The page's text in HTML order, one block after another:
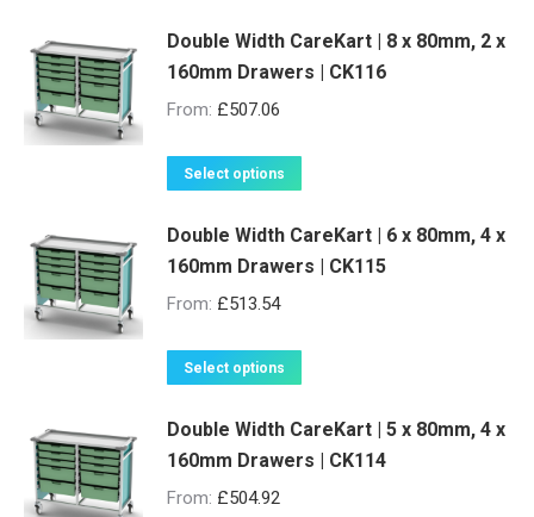
Double Width CareKart | 8 x 80mm, 2 x
160mm Drawers | CK116
From: £507.06
Select options
has
multiple
be
chosen
Double Width CareKart | 6 x 80mm, 4 x
160mm Drawers | CK115
From: £513.54
Select options
has
multiple
Double Width CareKart | 5 x 80mm, 4 x
160mm Drawers | CK114
From: £504.92